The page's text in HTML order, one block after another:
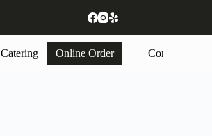
Catering Online Order Contact